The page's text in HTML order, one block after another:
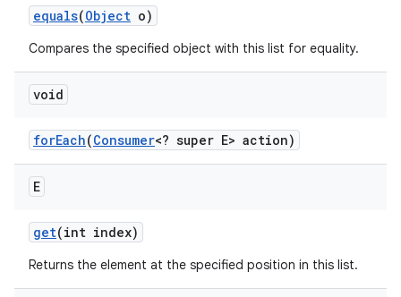
equals(Object o)
Compares the specified object with this list for equality.
void
forEach(Consumer<? super E> action)
E
get(int index)
Returns the element at the specified position in this list.